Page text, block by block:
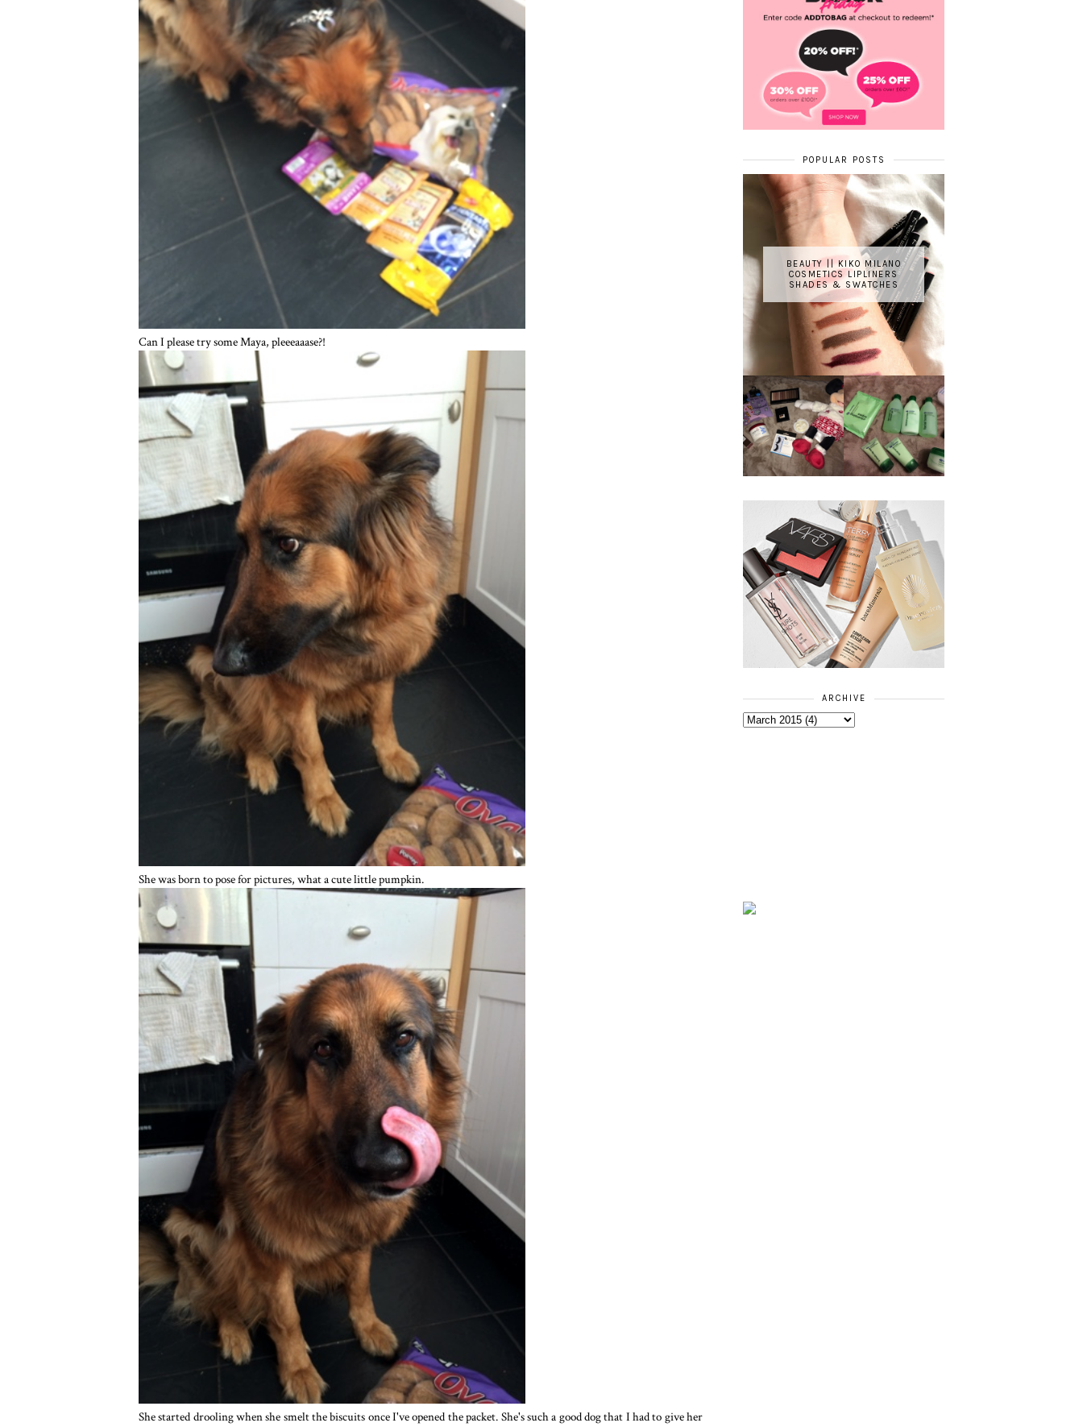
Can I please try some Maya, pleeeaaase?!
She was born to pose for pictures, what a cute little pumpkin.
She started drooling when she smelt the biscuits once I've opened the packet. She's such a good dog that I had to give her
POPULAR POSTS
BEAUTY || KIKO MILANO
COSMETICS LIPLINERS
SHADES & SWATCHES
BEAUTY
GIVEAWAY
REVIEW ||
BOOTS
ESSENTIALS
REFRESHING
CUCUMBER
RANGE
ARCHIVE